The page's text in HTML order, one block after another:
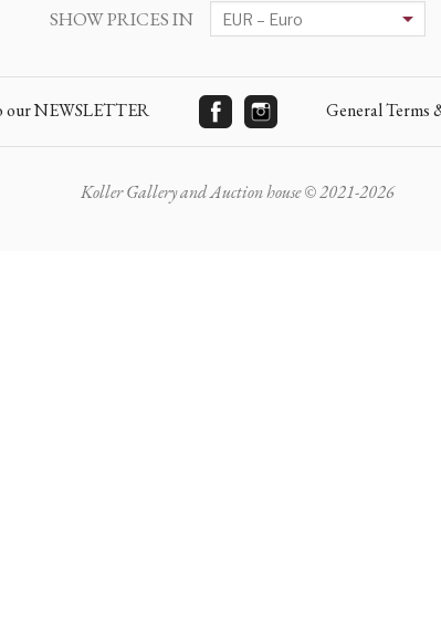
SHOW PRICES IN
our NEWSLETTER General Terms
Koller Gallery and Auction house © 2021-2026